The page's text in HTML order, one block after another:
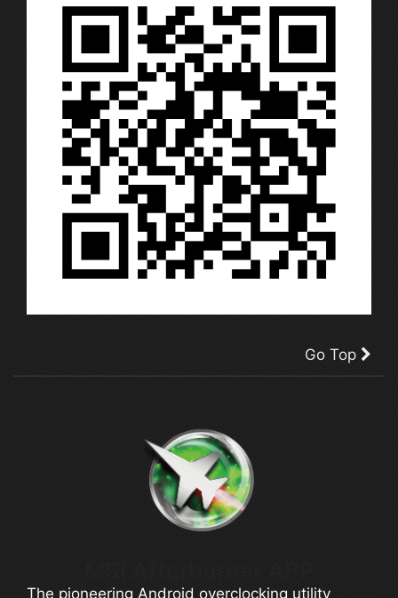
Go Top
The pioneering Android overclocking utility